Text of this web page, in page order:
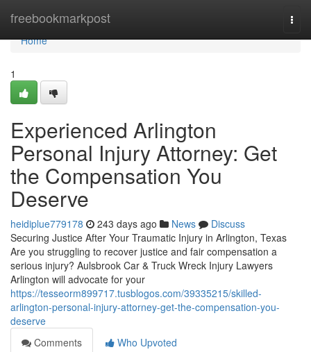
freebookmarkpost
Home
Home
1
Experienced Arlington
Personal Injury Attorney: Get
the Compensation You
Deserve
heidiplue779178 243 days ago News
Discuss
Securing Justice After Your Traumatic Injury in Arlington, Texas
Are you struggling to recover justice and fair compensation a
serious injury? Aulsbrook Car & Truck Wreck Injury Lawyers
Arlington will advocate for your
https://tesseorm899717.tusblogos.com/39335215/skilled-
arlington-personal-injury-attorney-get-the-compensation-you-
deserve
Comments
Who Upvoted